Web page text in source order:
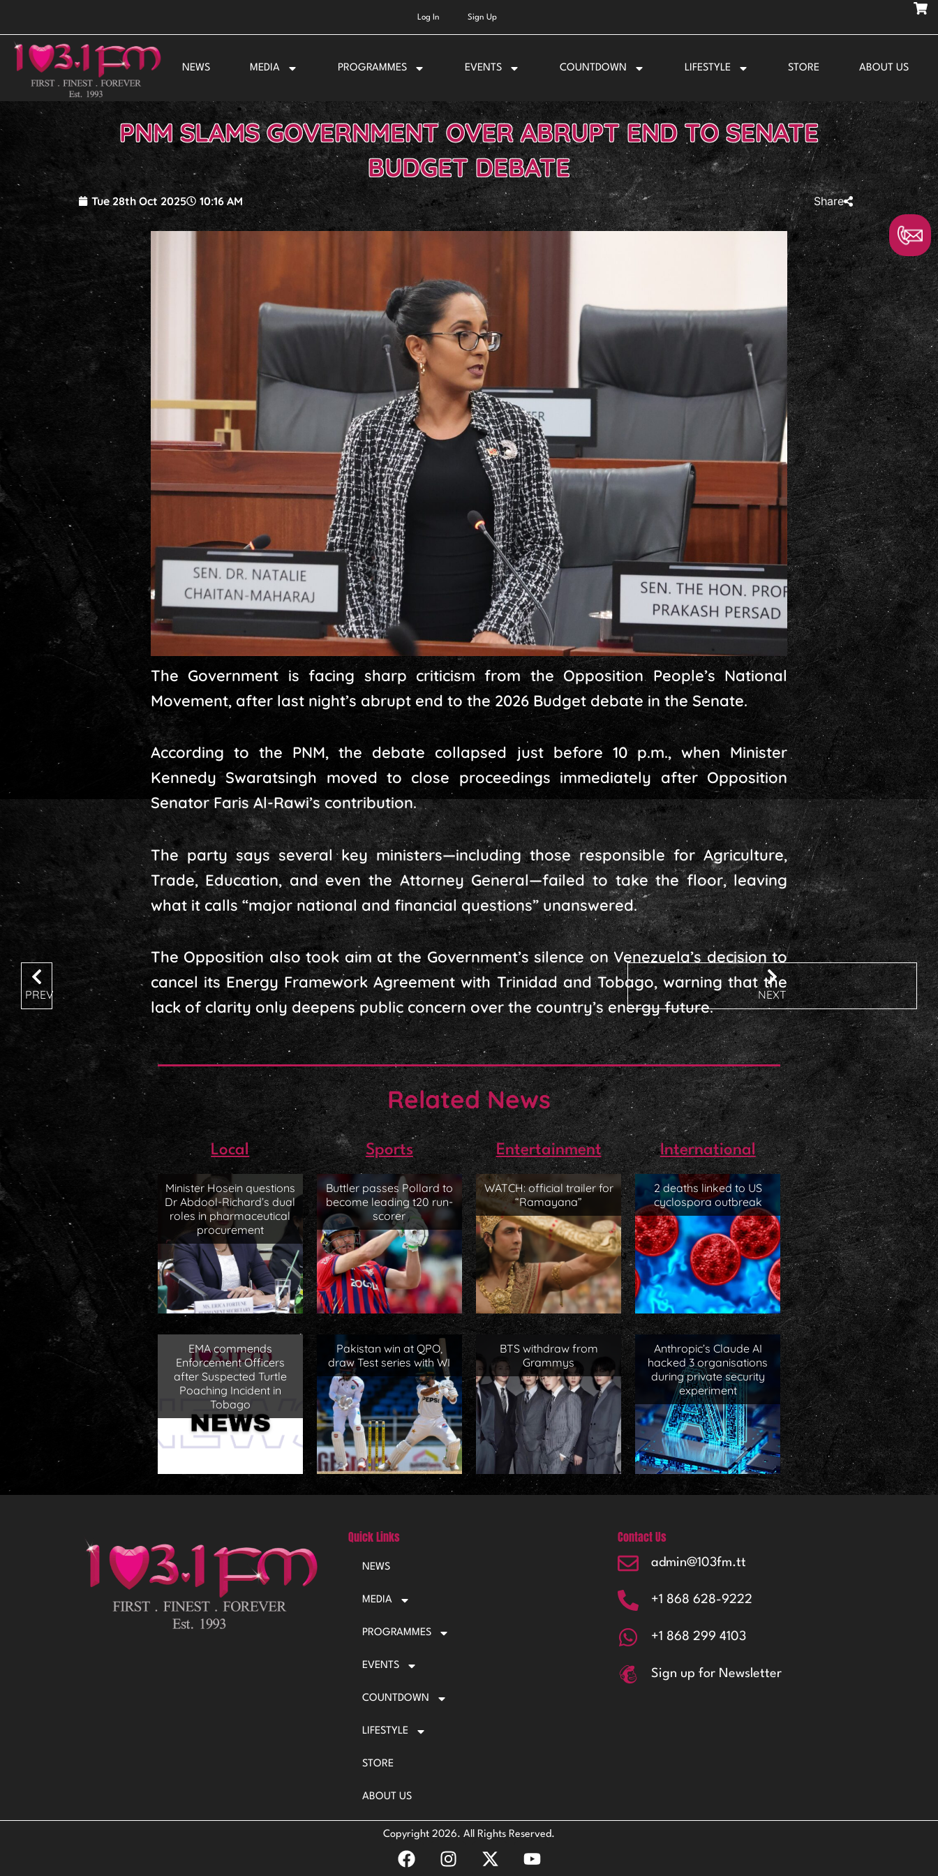
content
Log In Sign Up
NEWS MEDIA PROGRAMMES EVENTS COUNTDOWN LIFESTYLE STORE ABOUT US
PNM SLAMS GOVERNMENT OVER ABRUPT END TO SENATE
BUDGET DEBATE
Tue 28th Oct 2025 10:16 AM Share
The Government is facing sharp criticism from the Opposition People’s National
Movement, after last night’s abrupt end to the 2026 Budget debate in the Senate.
According to the PNM, the debate collapsed just before 10 p.m., when Minister
Kennedy Swaratsingh moved to close proceedings immediately after Opposition
Senator Faris Al-Rawi’s contribution.
The party says several key ministers—including those responsible for Agriculture,
Trade, Education, and even the Attorney General—failed to take the floor, leaving
what it calls “major national and financial questions” unanswered.
The Opposition also took aim at the Government’s silence on Venezuela’s decision to
cancel its Energy Framework Agreement with Trinidad and Tobago, warning that the
lack of clarity only deepens public concern over the country’s energy future.
Related News
Local
Minister Hosein questions
Dr Abdool-Richard’s dual
roles in pharmaceutical
procurement
EMA commends
Enforcement Officers
after Suspected Turtle
Poaching Incident in
Tobago
Sports
Buttler passes Pollard to
become leading t20 run-
scorer
Pakistan win at QPO,
draw Test series with WI
Entertainment
WATCH: official trailer for
“Ramayana”
BTS withdraw from
Grammys
International
2 deaths linked to US
cyclospora outbreak
Anthropic’s Claude AI
hacked 3 organisations
during private security
experiment
PREV NEXT
Quick Links
NEWS
MEDIA
PROGRAMMES
EVENTS
COUNTDOWN
LIFESTYLE
STORE
ABOUT US
Contact Us
admin@103fm.tt
+1 868 628-9222
+1 868 299 4103
Sign up for Newsletter
Copyright 2026. All Rights Reserved.
F
a
I
n
X
-
Y
o